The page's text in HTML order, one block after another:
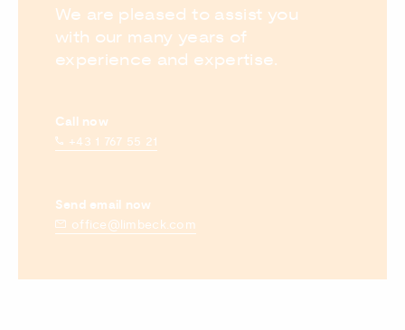
We are pleased to assist you
with our many years of
experience and expertise.
Call now
+43 1 767 55 21
Send email now
office@limbeck.com